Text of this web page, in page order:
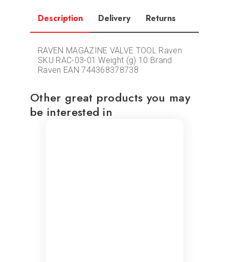
Description Delivery Returns
RAVEN MAGAZINE VALVE TOOL Raven
SKU RAC-03-01 Weight (g) 10 Brand
Raven EAN 744368378738
Other great products you may
be interested in